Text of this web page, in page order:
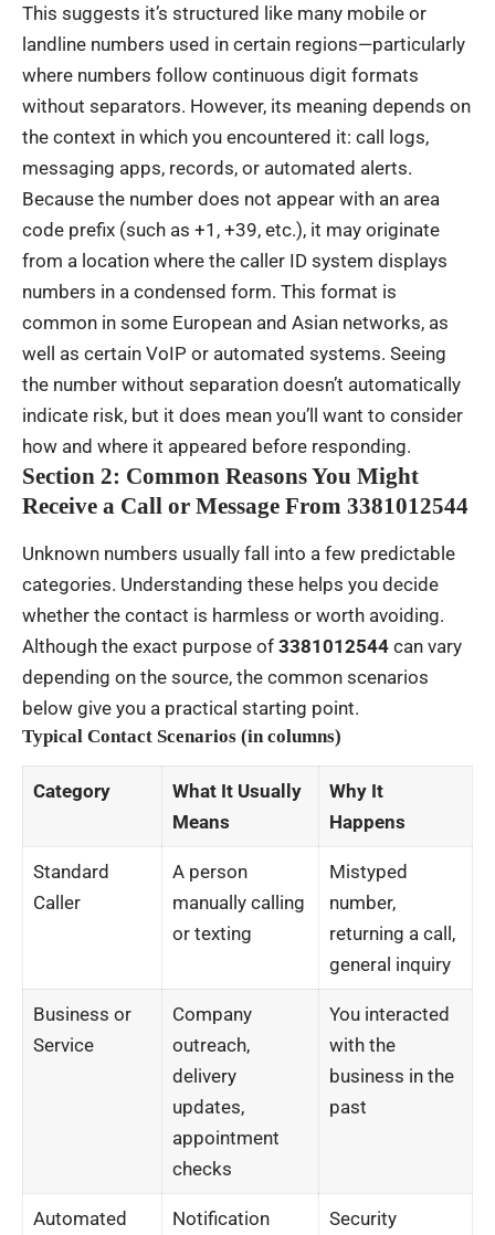
This suggests it’s structured like many mobile or
landline numbers used in certain regions—particularly
where numbers follow continuous digit formats
without separators. However, its meaning depends on
the context in which you encountered it: call logs,
messaging apps, records, or automated alerts.
Because the number does not appear with an area
code prefix (such as +1, +39, etc.), it may originate
from a location where the caller ID system displays
numbers in a condensed form. This format is
common in some European and Asian networks, as
well as certain VoIP or automated systems. Seeing
the number without separation doesn’t automatically
indicate risk, but it does mean you’ll want to consider
how and where it appeared before responding.
Section 2: Common Reasons You Might
Receive a Call or Message From 3381012544
Unknown numbers usually fall into a few predictable
categories. Understanding these helps you decide
whether the contact is harmless or worth avoiding.
Although the exact purpose of 3381012544 can vary
depending on the source, the common scenarios
below give you a practical starting point.
Typical Contact Scenarios (in columns)
Category
What It Usually
Means
Why It
Happens
Standard
Caller
A person
manually calling
or texting
Mistyped
number,
returning a call,
general inquiry
Business or
Service
Company
outreach,
delivery
updates,
appointment
checks
You interacted
with the
business in the
past
Automated Notification Security